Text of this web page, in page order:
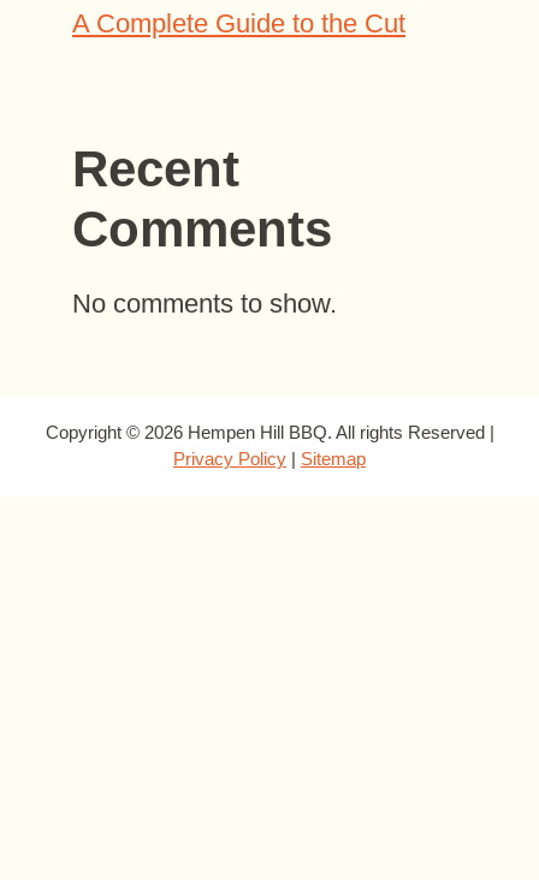
A Complete Guide to the Cut
Recent
Comments
No comments to show.
Copyright © 2026 Hempen Hill BBQ. All rights Reserved |
Privacy Policy | Sitemap